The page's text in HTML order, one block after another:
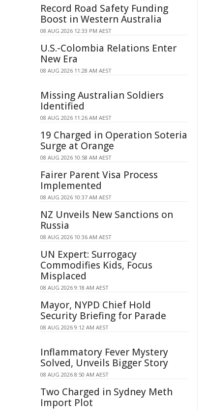
Record Road Safety Funding
Boost in Western Australia
08 AUG 2026 12:33 PM AEST
U.S.-Colombia Relations Enter
New Era
08 AUG 2026 11:28 AM AEST
Missing Australian Soldiers
Identified
08 AUG 2026 11:26 AM AEST
19 Charged in Operation Soteria
Surge at Orange
08 AUG 2026 10:58 AM AEST
Fairer Parent Visa Process
Implemented
08 AUG 2026 10:37 AM AEST
NZ Unveils New Sanctions on
Russia
08 AUG 2026 10:36 AM AEST
UN Expert: Surrogacy
Commodifies Kids, Focus
Misplaced
08 AUG 2026 9:18 AM AEST
Mayor, NYPD Chief Hold
Security Briefing for Parade
08 AUG 2026 9:12 AM AEST
Inflammatory Fever Mystery
Solved, Unveils Bigger Story
08 AUG 2026 8:50 AM AEST
Two Charged in Sydney Meth
Import Plot